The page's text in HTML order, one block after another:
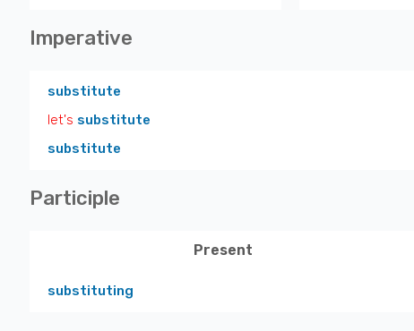
Imperative
substitute
let's substitute
substitute
Participle
Present
substituting